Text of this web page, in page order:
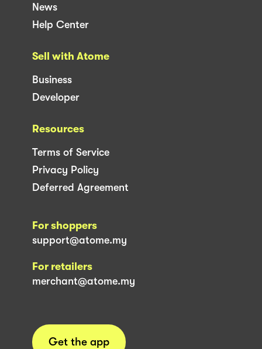
News
Help Center
Sell with Atome
Business
Developer
Resources
Terms of Service
Privacy Policy
Deferred Agreement
For shoppers
support@atome.my
For retailers
merchant@atome.my
Get the app